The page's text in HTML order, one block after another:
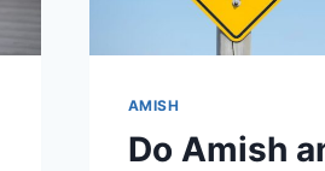
AMISH
Do Amish